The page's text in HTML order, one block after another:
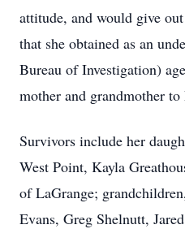
attitude, and would give
that she obtained as an
Bureau of Investigation)
mother and grandmother
Survivors include her
West Point, Kayla
of LaGrange;
Evans, Greg Shelnutt,